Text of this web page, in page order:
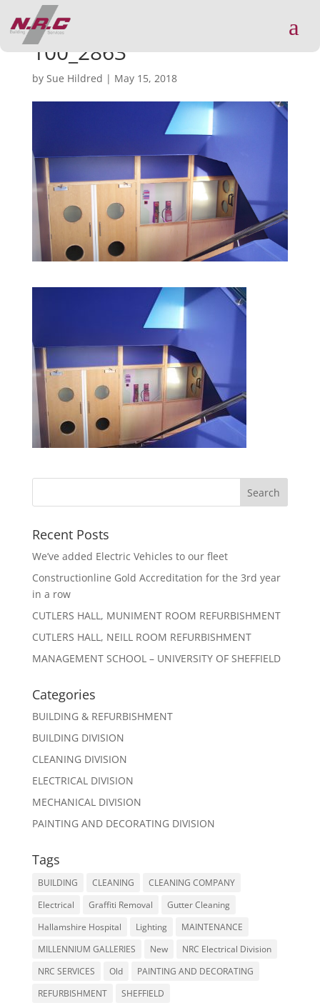
a
100_2863
by Sue Hildred | May 15, 2018
Recent Posts
We’ve added Electric Vehicles to our fleet
Constructionline Gold Accreditation for the 3rd year
in a row
CUTLERS HALL, MUNIMENT ROOM REFURBISHMENT
CUTLERS HALL, NEILL ROOM REFURBISHMENT
MANAGEMENT SCHOOL – UNIVERSITY OF SHEFFIELD
Categories
BUILDING & REFURBISHMENT
BUILDING DIVISION
CLEANING DIVISION
ELECTRICAL DIVISION
MECHANICAL DIVISION
PAINTING AND DECORATING DIVISION
Tags
BUILDING CLEANING
CLEANING COMPANY
Electrical
Graffiti Removal
Gutter Cleaning
Hallamshire Hospital
Lighting
MAINTENANCE
MILLENNIUM GALLERIES
New
NRC Electrical Division
NRC SERVICES
Old
PAINTING AND DECORATING
REFURBISHMENT
SHEFFIELD